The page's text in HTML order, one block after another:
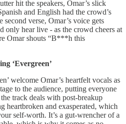
hit the speakers, Omar’s slick
and English had the crowd’s
verse, Omar’s voice gets
only hear live - as the crowd cheers at
Omar shouts “B***h this
‘Evergreen’
welcome Omar’s heartfelt vocals as
to the audience, putting everyone
track deals with post-breakup
heartbroken and exasperated, which
self-worth. It’s a gut-wrencher of a